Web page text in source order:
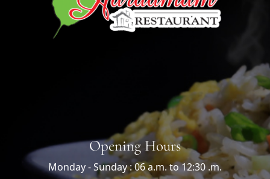
Opening Hours
Monday - Sunday : 06 a.m. to 12:30 .m.